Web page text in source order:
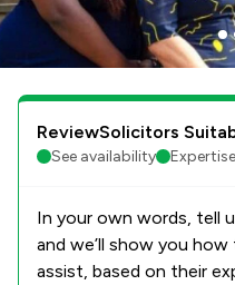
ReviewSolicitors
See availability Expertise
In your own words, tell
and we’ll show you
assist, based on their